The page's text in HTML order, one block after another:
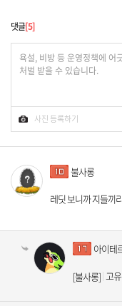
댓글 5
불사롱
레딧 보니까 지들끼
아이테
[불사롱] 고